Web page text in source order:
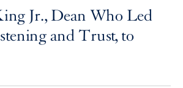
Jr., Dean Who Led
and Trust, to